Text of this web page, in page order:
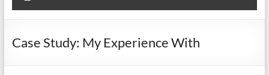
Case Study: My Experience With